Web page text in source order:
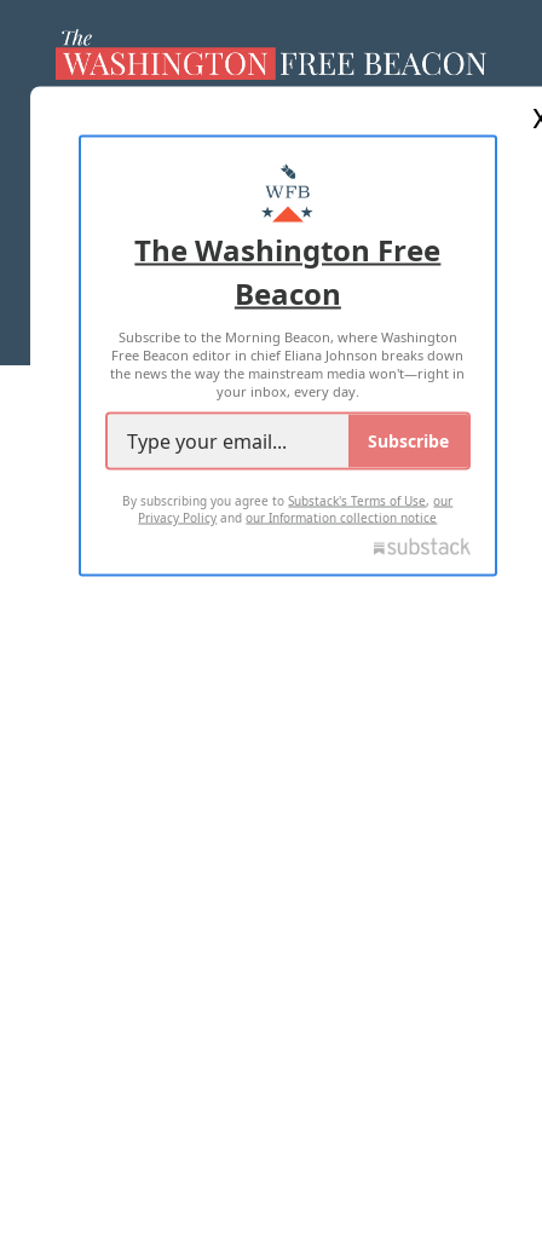
MASTHEAD
ADVERTISE WITH US
TERMS OF USE PRIVACY POLICY
2026 ALL RIGHTS RESERVED
The Washington Free
Beacon
Subscribe to the Morning Beacon, where Washington
Free Beacon editor in chief Eliana Johnson breaks down
the news the way the mainstream media won't—right in
your inbox, every day.
Subscribe
By subscribing you agree toSubstack's Terms of Use,our
Privacy Policy andour Information collection notice